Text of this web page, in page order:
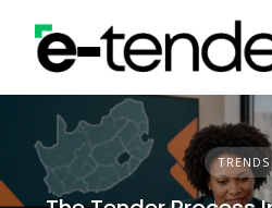
content
TRENDS